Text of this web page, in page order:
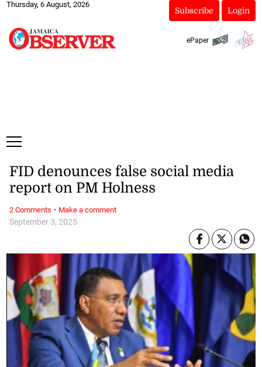
Thursday, 6 August, 2026
Subscribe Login
ePaper
September 3, 2025
FID denounces false social media
report on PM Holness
2 Comments · Make a comment